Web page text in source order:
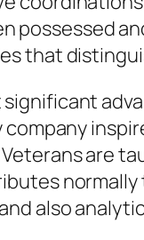
possessed
that
company
are
also